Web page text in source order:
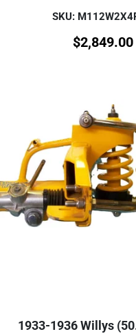
SKU:
$2,849.00
1933-1936 Willys